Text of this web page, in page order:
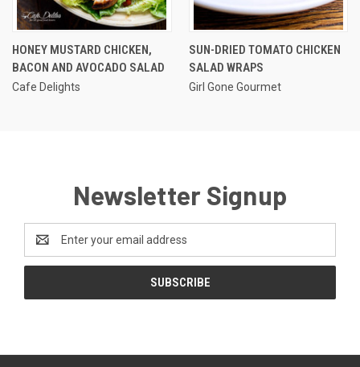
HONEY MUSTARD CHICKEN,
BACON AND AVOCADO SALAD
Cafe Delights
SUN-DRIED TOMATO CHICKEN
SALAD WRAPS
Girl Gone Gourmet
Newsletter Signup
Address